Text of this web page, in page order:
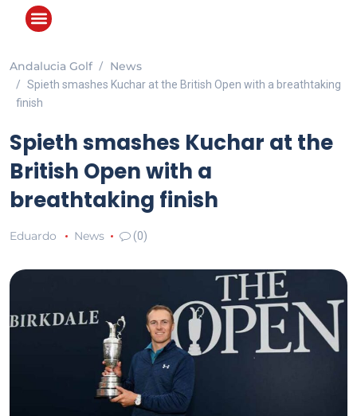
Andalucia Golf News
Spieth smashes Kuchar at the British Open with a breathtaking
finish
Spieth smashes Kuchar at the
British Open with a
breathtaking finish
Eduardo News (0)